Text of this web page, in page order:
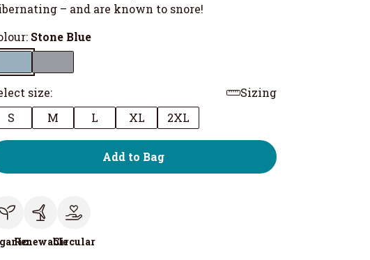
– and are known to snore!
Stone Blue
size:
Sizing
S
M L XL 2XL
Add to Bag
RenewableCircular